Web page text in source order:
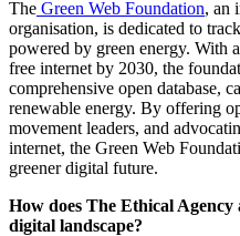
The Green Web Foundation, an
organisation, is dedicated to
powered by green energy. With
free internet by 2030, the
comprehensive open database,
renewable energy. By offering
movement leaders, and
internet, the Green Web
greener digital future.
How does The Ethical
digital landscape?